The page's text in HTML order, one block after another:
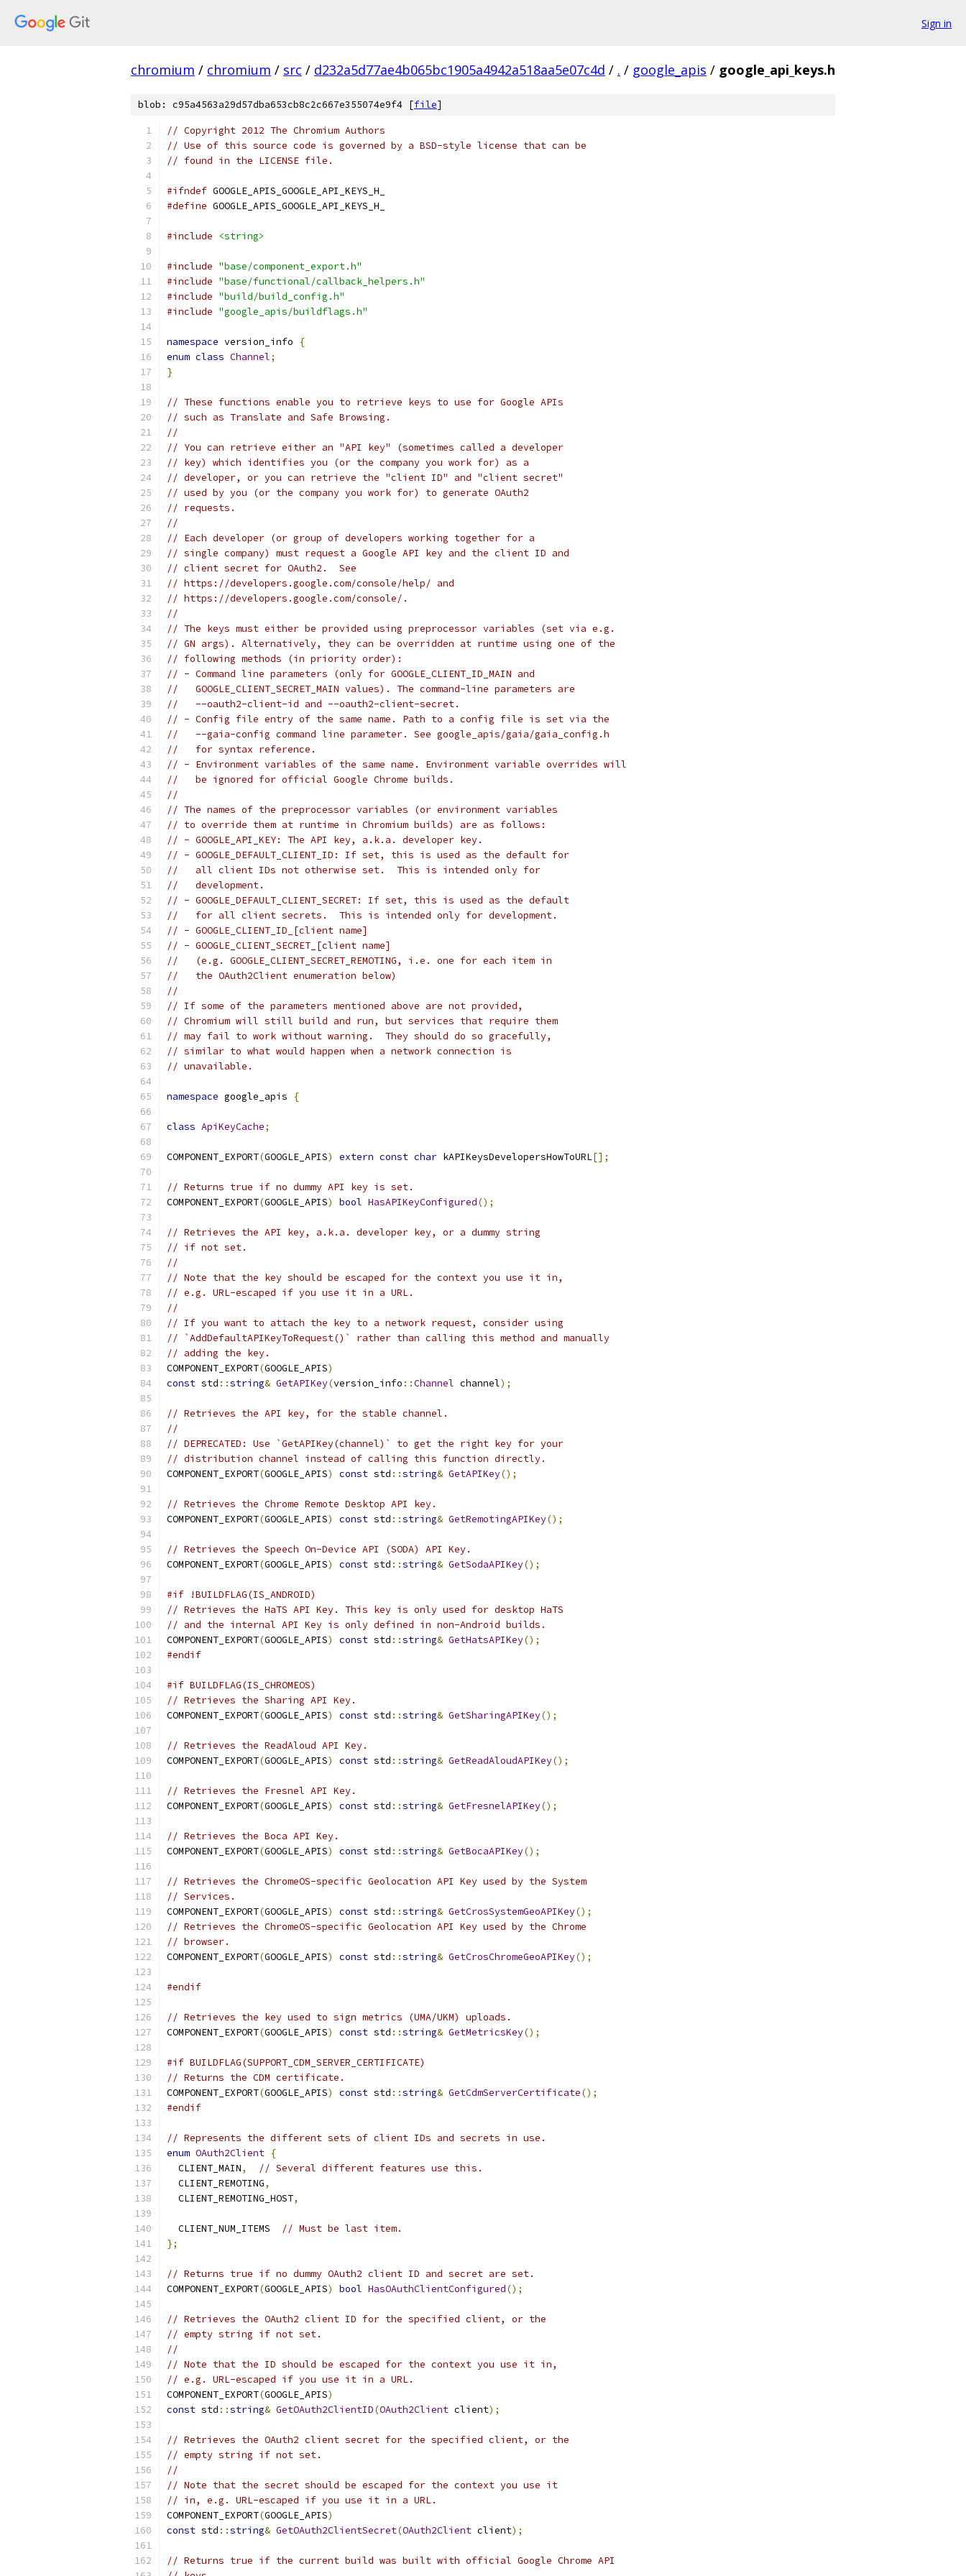
Sign in
chromium / chromium / src / d232a5d77ae4b065bc1905a4942a518aa5e07c4d / . / google_apis / google_api_keys.h
blob: c95a4563a29d57dba653cb8c2c667e355074e9f4 [file]
// Copyright 2012 The Chromium Authors
// Use of this source code is governed by a BSD-style license that can be
// found in the LICENSE file.
#ifndef GOOGLE_APIS_GOOGLE_API_KEYS_H_
#define GOOGLE_APIS_GOOGLE_API_KEYS_H_
#include <string>
#include "base/component_export.h"
#include "base/functional/callback_helpers.h"
#include "build/build_config.h"
#include "google_apis/buildflags.h"
namespace version_info
{
enum class Channel;
}
// These functions enable you to retrieve keys to use for Google APIs
// such as Translate and Safe Browsing.
//
// You can retrieve either an "API key" (sometimes called a developer
// key) which identifies you (or the company you work for) as a
// developer, or you can retrieve the "client ID" and "client secret"
// used by you (or the company you work for) to generate OAuth2
// requests.
//
// Each developer (or group of developers working together for a
// single company) must request a Google API key and the client ID and
// client secret for OAuth2.  See
// https://developers.google.com/console/help/ and
// https://developers.google.com/console/.
//
// The keys must either be provided using preprocessor variables (set via e.g.
// GN args). Alternatively, they can be overridden at runtime using one of the
// following methods (in priority order):
// - Command line parameters (only for GOOGLE_CLIENT_ID_MAIN and
//   GOOGLE_CLIENT_SECRET_MAIN values). The command-line parameters are
//   --oauth2-client-id and --oauth2-client-secret.
// - Config file entry of the same name. Path to a config file is set via the
//   --gaia-config command line parameter. See google_apis/gaia/gaia_config.h
//   for syntax reference.
// - Environment variables of the same name. Environment variable overrides will
//   be ignored for official Google Chrome builds.
//
// The names of the preprocessor variables (or environment variables
// to override them at runtime in Chromium builds) are as follows:
// - GOOGLE_API_KEY: The API key, a.k.a. developer key.
// - GOOGLE_DEFAULT_CLIENT_ID: If set, this is used as the default for
//   all client IDs not otherwise set.  This is intended only for
//   development.
// - GOOGLE_DEFAULT_CLIENT_SECRET: If set, this is used as the default
//   for all client secrets.  This is intended only for development.
// - GOOGLE_CLIENT_ID_[client name]
// - GOOGLE_CLIENT_SECRET_[client name]
//   (e.g. GOOGLE_CLIENT_SECRET_REMOTING, i.e. one for each item in
//   the OAuth2Client enumeration below)
//
// If some of the parameters mentioned above are not provided,
// Chromium will still build and run, but services that require them
// may fail to work without warning.  They should do so gracefully,
// similar to what would happen when a network connection is
// unavailable.
namespace google_apis {
class ApiKeyCache;
COMPONENT_EXPORT(GOOGLE_APIS) extern const char kAPIKeysDevelopersHowToURL[];
// Returns true if no dummy API key is set.
COMPONENT_EXPORT(GOOGLE_APIS) bool HasAPIKeyConfigured();
// Retrieves the API key, a.k.a. developer key, or a dummy string
// if not set.
//
// Note that the key should be escaped for the context you use it in,
// e.g. URL-escaped if you use it in a URL.
//
// If you want to attach the key to a network request, consider using
// `AddDefaultAPIKeyToRequest()` rather than calling this method and manually
// adding the key.
COMPONENT_EXPORT(GOOGLE_APIS)
const std ::string& GetAPIKey(version_info ::Channel channel);
// Retrieves the API key, for the stable channel.
//
// DEPRECATED: Use `GetAPIKey(channel)` to get the right key for your
// distribution channel instead of calling this function directly.
COMPONENT_EXPORT(GOOGLE_APIS) const std ::string& GetAPIKey();
// Retrieves the Chrome Remote Desktop API key.
COMPONENT_EXPORT(GOOGLE_APIS) const std ::string& GetRemotingAPIKey();
// Retrieves the Speech On-Device API (SODA) API Key.
COMPONENT_EXPORT(GOOGLE_APIS) const std ::string& GetSodaAPIKey();
#if !BUILDFLAG(IS_ANDROID)
// Retrieves the HaTS API Key. This key is only used for desktop HaTS
// and the internal API Key is only defined in non-Android builds.
COMPONENT_EXPORT(GOOGLE_APIS) const std ::string& GetHatsAPIKey();
#endif
#if BUILDFLAG(IS_CHROMEOS)
// Retrieves the Sharing API Key.
COMPONENT_EXPORT(GOOGLE_APIS) const std ::string& GetSharingAPIKey();
// Retrieves the ReadAloud API Key.
COMPONENT_EXPORT(GOOGLE_APIS) const std ::string& GetReadAloudAPIKey();
// Retrieves the Fresnel API Key.
COMPONENT_EXPORT(GOOGLE_APIS) const std ::string& GetFresnelAPIKey();
// Retrieves the Boca API Key.
COMPONENT_EXPORT(GOOGLE_APIS) const std ::string& GetBocaAPIKey();
// Retrieves the ChromeOS-specific Geolocation API Key used by the System
// Services.
COMPONENT_EXPORT(GOOGLE_APIS) const std ::string& GetCrosSystemGeoAPIKey();
// Retrieves the ChromeOS-specific Geolocation API Key used by the Chrome
// browser.
COMPONENT_EXPORT(GOOGLE_APIS) const std ::string& GetCrosChromeGeoAPIKey();
#endif
// Retrieves the key used to sign metrics (UMA/UKM) uploads.
COMPONENT_EXPORT(GOOGLE_APIS) const std ::string& GetMetricsKey();
#if BUILDFLAG(SUPPORT_CDM_SERVER_CERTIFICATE)
// Returns the CDM certificate.
COMPONENT_EXPORT(GOOGLE_APIS) const std ::string& GetCdmServerCertificate();
#endif
// Represents the different sets of client IDs and secrets in use.
enum OAuth2Client {
  CLIENT_MAIN
,
// Several different features use this.
  CLIENT_REMOTING
,
  CLIENT_REMOTING_HOST
,
  CLIENT_NUM_ITEMS
// Must be last item.
};
// Returns true if no dummy OAuth2 client ID and secret are set.
COMPONENT_EXPORT(GOOGLE_APIS) bool HasOAuthClientConfigured();
// Retrieves the OAuth2 client ID for the specified client, or the
// empty string if not set.
//
// Note that the ID should be escaped for the context you use it in,
// e.g. URL-escaped if you use it in a URL.
COMPONENT_EXPORT(GOOGLE_APIS)
const std ::string& GetOAuth2ClientID(OAuth2Client client);
// Retrieves the OAuth2 client secret for the specified client, or the
// empty string if not set.
//
// Note that the secret should be escaped for the context you use it
// in, e.g. URL-escaped if you use it in a URL.
COMPONENT_EXPORT(GOOGLE_APIS)
const std ::string& GetOAuth2ClientSecret(OAuth2Client client);
// Returns true if the current build was built with official Google Chrome API